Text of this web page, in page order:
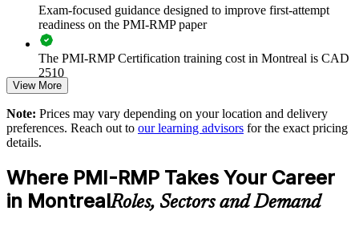
Standardises risk registers, analysis and reporting across the
portfolio
Supports governance and compliance in regulated Quebec
Enables tailored group training aligned to your risk maturity
Strengthens decision-making on aerospace, capital and IT
programmes
Exam-focused guidance designed to improve first-attempt
readiness on the PMI-RMP paper
The PMI-RMP Certification training cost in Montreal is CAD
2510
PMI-RMP examination fee paid directly to PMI:
non-members
Online proctored examination delivery or test center
View More
Note: Prices may vary depending on your location and delivery
preferences. Reach out to our learning advisors for the exact pricing
details.
Where PMI-RMP Takes Your Career
in MontrealRoles, Sectors and Demand